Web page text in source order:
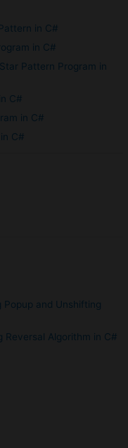
in C#
in C#
Pattern Program in
C#
in C#
C#
and Unshifting
Reversal Algorithm in C#